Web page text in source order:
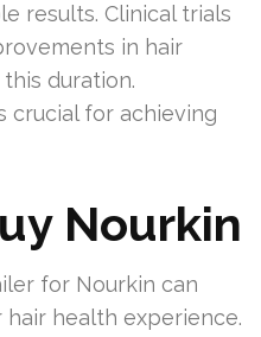
results. Clinical trials
in hair
duration.
crucial for achieving
Nourkin
for Nourkin can
health experience.